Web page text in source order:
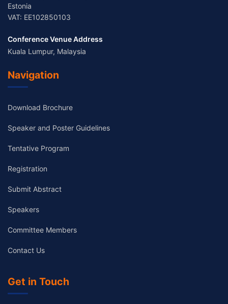
Estonia
VAT: EE102850103
Conference Venue Address
Kuala Lumpur, Malaysia
Navigation
Download Brochure
Speaker and Poster Guidelines
Tentative Program
Registration
Submit Abstract
Speakers
Committee Members
Contact Us
Get in Touch